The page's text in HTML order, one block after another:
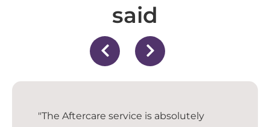
said
"The Aftercare service is absolutely